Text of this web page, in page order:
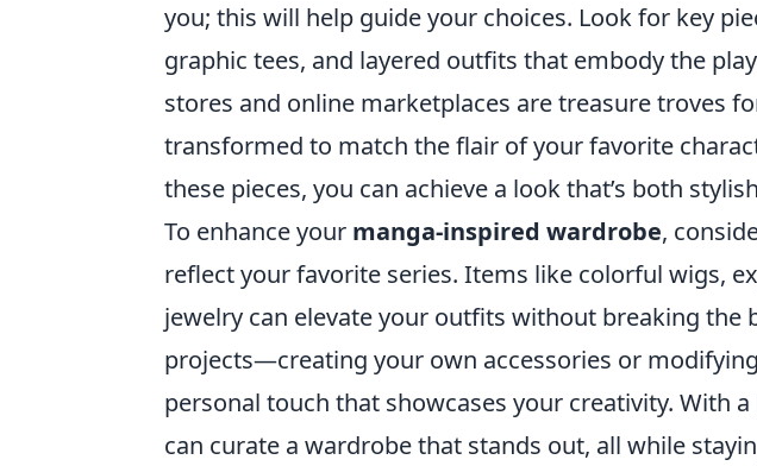
you; this will help guide your choices. Look for key
graphic tees, and layered outfits that embody the
stores and online marketplaces are treasure troves
transformed to match the flair of your favorite
these pieces, you can achieve a look that’s both
To enhance your manga-inspired wardrobe,
reflect your favorite series. Items like colorful wigs,
jewelry can elevate your outfits without breaking the
projects—creating your own accessories or
personal touch that showcases your creativity. With
can curate a wardrobe that stands out, all while